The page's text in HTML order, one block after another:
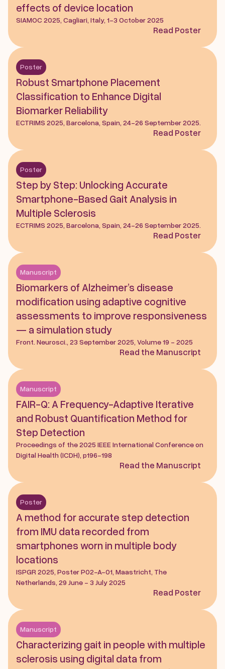
effects of device location
SIAMOC 2025, Cagliari, Italy, 1-3 October 2025
Read Poster
Poster
Robust Smartphone Placement
Classification to Enhance Digital
Biomarker Reliability
ECTRIMS 2025, Barcelona, Spain, 24-26 September 2025.
Read Poster
Poster
Step by Step: Unlocking Accurate
Smartphone-Based Gait Analysis in
Multiple Sclerosis
ECTRIMS 2025, Barcelona, Spain, 24-26 September 2025.
Read Poster
Manuscript
Biomarkers of Alzheimer’s disease
modification using adaptive cognitive
assessments to improve responsiveness
— a simulation study
Front. Neurosci., 23 September 2025, Volume 19 - 2025
Read the Manuscript
Manuscript
FAIR-Q: A Frequency-Adaptive Iterative
and Robust Quantification Method for
Step Detection
Proceedings of the 2025 IEEE International Conference on
Digital Health (ICDH), p196-198
Read the Manuscript
Poster
A method for accurate step detection
from IMU data recorded from
smartphones worn in multiple body
locations
ISPGR 2025, Poster P02-A-01, Maastricht, The
Netherlands, 29 June - 3 July 2025
Read Poster
Manuscript
Characterizing gait in people with multiple
sclerosis using digital data from